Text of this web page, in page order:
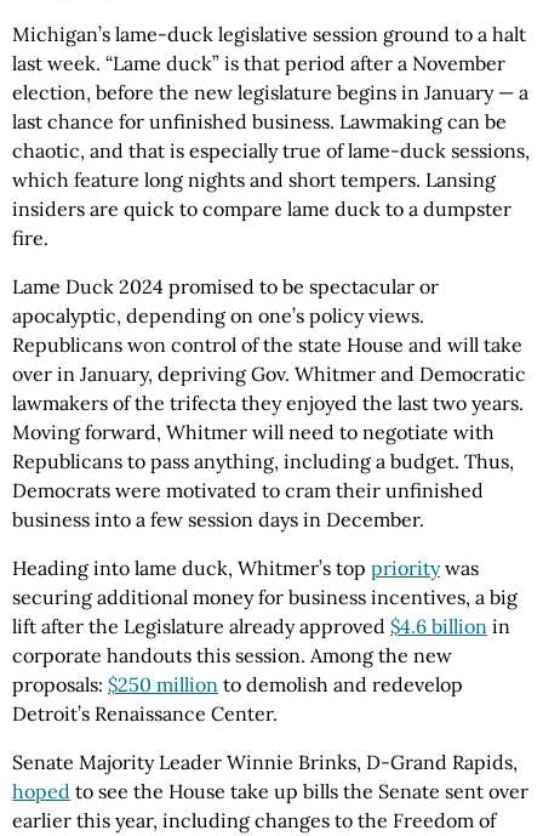
Michigan’s lame-duck legislative session ground to a halt
last week. “Lame duck” is that period after a November
election, before the new legislature begins in January — a
last chance for unfinished business. Lawmaking can be
chaotic, and that is especially true of lame-duck sessions,
which feature long nights and short tempers. Lansing
insiders are quick to compare lame duck to a dumpster
fire.
Lame Duck 2024 promised to be spectacular or
apocalyptic, depending on one’s policy views.
Republicans won control of the state House and will take
over in January, depriving Gov. Whitmer and Democratic
lawmakers of the trifecta they enjoyed the last two years.
Moving forward, Whitmer will need to negotiate with
Republicans to pass anything, including a budget. Thus,
Democrats were motivated to cram their unfinished
business into a few session days in December.
Heading into lame duck, Whitmer’s top prioritywas
securing additional money for business incentives, a big
lift after the Legislature already approved $4.6 billion in
corporate handouts this session. Among the new
proposals: $250 million to demolish and redevelop
Detroit’s Renaissance Center.
Senate Majority Leader Winnie Brinks, D-Grand Rapids,
hoped to see the House take up bills the Senate sent over
earlier this year, including changes to the Freedom of